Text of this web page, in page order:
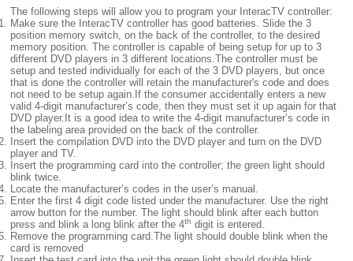
The following steps will allow you to program your InteracTV controller:
Make sure the InteracTV controller has good batteries. Slide the 3
position memory switch, on the back of the controller, to the desired
memory position. The controller is capable of being setup for up to 3
different DVD players in 3 different locations.The controller must be
setup and tested individually for each of the 3 DVD players, but once
that is done the controller will retain the manufacturer's code and does
not need to be setup again.If the consumer accidentally enters a new
valid 4-digit manufacturer’s code, then they must set it up again for that
DVD player.It is a good idea to write the 4-digit manufacturer’s code in
the labeling area provided on the back of the controller.
Insert the compilation DVD into the DVD player and turn on the DVD
player and TV.
Insert the programming card into the controller; the green light should
blink twice.
Locate the manufacturer’s codes in the user’s manual.
Enter the first 4 digit code listed under the manufacturer. Use the right
arrow button for the number. The light should blink after each button
press and blink a long blink after the 4th digit is entered.
Remove the programming card.The light should double blink when the
card is removed